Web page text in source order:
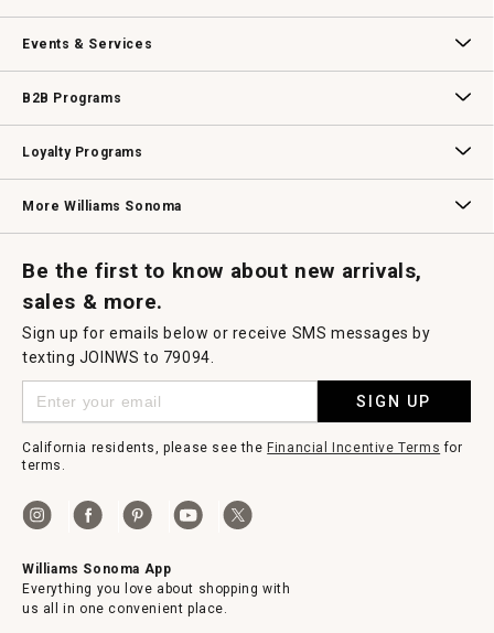
Events & Services
B2B Programs
Loyalty Programs
More Williams Sonoma
Be the first to know about new arrivals,
sales & more.
Sign up for emails below or receive SMS messages by
texting JOINWS to 79094.
SIGN UP
California residents, please see the Financial Incentive Terms for
terms.
Williams Sonoma App
Everything you love about shopping with
us all in one convenient place.